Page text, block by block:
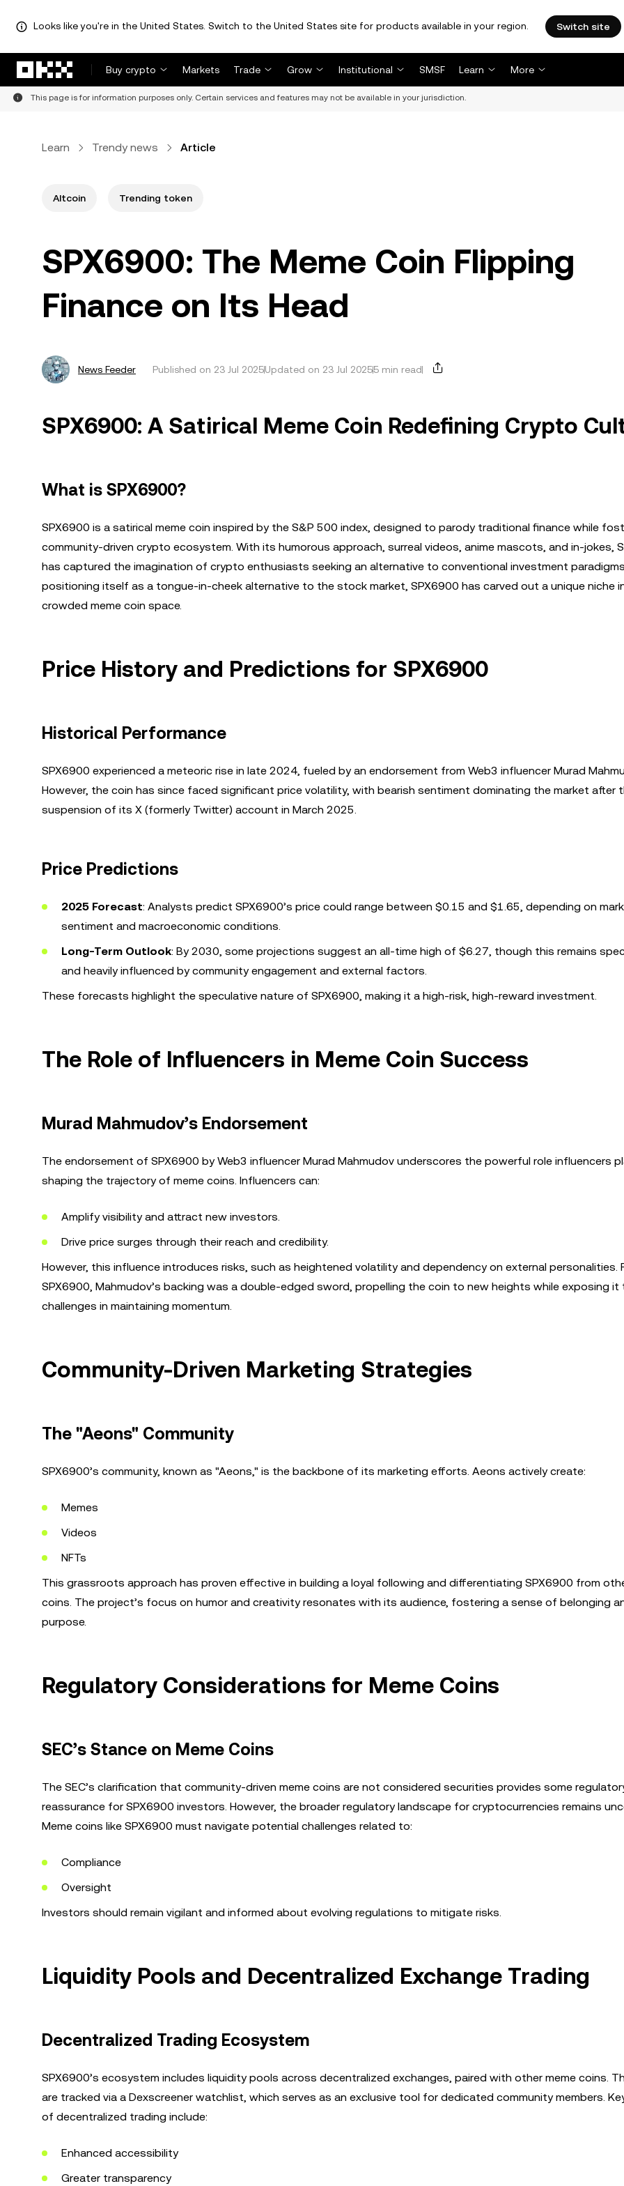
Looks like you're in the United States. Switch to the United States site for products available in your region. Switch site
Buy crypto
Markets Trade Grow Institutional SMSF Learn More
This page is for information purposes only. Certain services and features may not be available in your jurisdiction.
Learn Trendy news Article
Altcoin Trending token
SPX6900: The Meme Coin Flipping
Finance on Its Head
News Feeder Published on 23 Jul 2025Updated on 23 Jul 20255 min read
SPX6900: A Satirical Meme Coin Redefining Crypto
What is SPX6900?
SPX6900 is a satirical meme coin inspired by the S&P 500 index, designed to parody traditional finance while
community-driven crypto ecosystem. With its humorous approach, surreal videos, anime mascots, and in-jokes,
has captured the imagination of crypto enthusiasts seeking an alternative to conventional investment
positioning itself as a tongue-in-cheek alternative to the stock market, SPX6900 has carved out a unique niche
crowded meme coin space.
Price History and Predictions for SPX6900
Historical Performance
SPX6900 experienced a meteoric rise in late 2024, fueled by an endorsement from Web3 influencer Murad
However, the coin has since faced significant price volatility, with bearish sentiment dominating the market after
suspension of its X (formerly Twitter) account in March 2025.
Price Predictions
2025 Forecast: Analysts predict SPX6900’s price could range between $0.15 and $1.65, depending on
sentiment and macroeconomic conditions.
Long-Term Outlook: By 2030, some projections suggest an all-time high of $6.27, though this remains
and heavily influenced by community engagement and external factors.
These forecasts highlight the speculative nature of SPX6900, making it a high-risk, high-reward investment.
The Role of Influencers in Meme Coin Success
Murad Mahmudov’s Endorsement
The endorsement of SPX6900 by Web3 influencer Murad Mahmudov underscores the powerful role influencers
shaping the trajectory of meme coins. Influencers can:
Amplify visibility and attract new investors.
Drive price surges through their reach and credibility.
However, this influence introduces risks, such as heightened volatility and dependency on external personalities.
SPX6900, Mahmudov’s backing was a double-edged sword, propelling the coin to new heights while exposing it
challenges in maintaining momentum.
Community-Driven Marketing Strategies
The "Aeons" Community
SPX6900’s community, known as "Aeons," is the backbone of its marketing efforts. Aeons actively create:
Memes
Videos
NFTs
This grassroots approach has proven effective in building a loyal following and differentiating SPX6900 from
coins. The project’s focus on humor and creativity resonates with its audience, fostering a sense of belonging
purpose.
Regulatory Considerations for Meme Coins
SEC’s Stance on Meme Coins
The SEC’s clarification that community-driven meme coins are not considered securities provides some
reassurance for SPX6900 investors. However, the broader regulatory landscape for cryptocurrencies remains
Meme coins like SPX6900 must navigate potential challenges related to:
Compliance
Oversight
Investors should remain vigilant and informed about evolving regulations to mitigate risks.
Liquidity Pools and Decentralized Exchange Trading
Decentralized Trading Ecosystem
SPX6900’s ecosystem includes liquidity pools across decentralized exchanges, paired with other meme coins.
are tracked via a Dexscreener watchlist, which serves as an exclusive tool for dedicated community members.
of decentralized trading include:
Enhanced accessibility
Greater transparency